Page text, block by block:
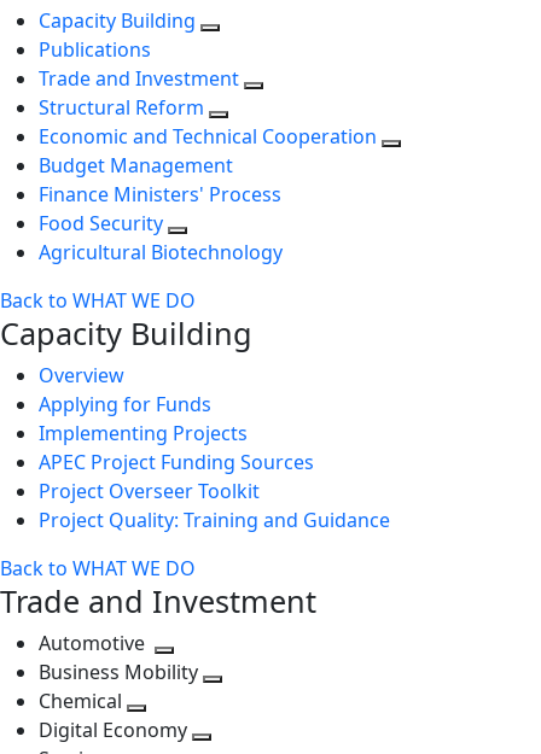
Capacity Building
Publications
Trade and Investment
Structural Reform
Economic and Technical Cooperation
Budget Management
Finance Ministers' Process
Food Security
Agricultural Biotechnology
Back to WHAT WE DO
Capacity Building
Overview
Applying for Funds
Implementing Projects
APEC Project Funding Sources
Project Overseer Toolkit
Project Quality: Training and Guidance
Back to WHAT WE DO
Trade and Investment
Automotive
Toggle
next
level
Business Mobility
Chemical
Toggle
Digital Economy